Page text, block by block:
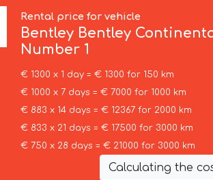
Rental price for vehicle
Bentley Bentley
Number 1
€ 1300 x 1 day = € 1300 for 150 km
€ 1000 x 7 days = € 7000 for 1000 km
€ 883 x 14 days = € 12367 for 2000 km
€ 833 x 21 days = € 17500 for 3000 km
€ 750 x 28 days = € 21000 for 3000 km
Calculating the